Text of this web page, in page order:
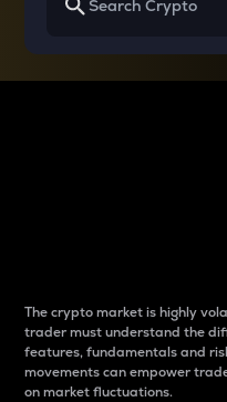
The crypto market is highly
trader must understand the
features, fundamentals and
movements can empower
on market fluctuations.